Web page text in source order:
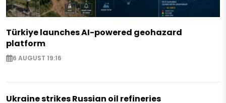
Türkiye launches AI-powered geohazard
platform
6 AUGUST 19:16
Ukraine strikes Russian oil refineries